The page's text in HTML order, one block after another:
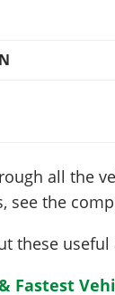
all the
see the
these useful
Fastest